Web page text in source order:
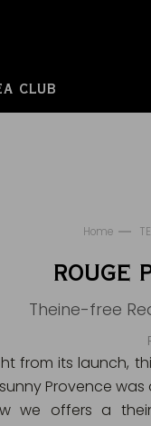
CLUB
Home
ROUGE
Theine-free
from its launch,
Provence was
we offers a